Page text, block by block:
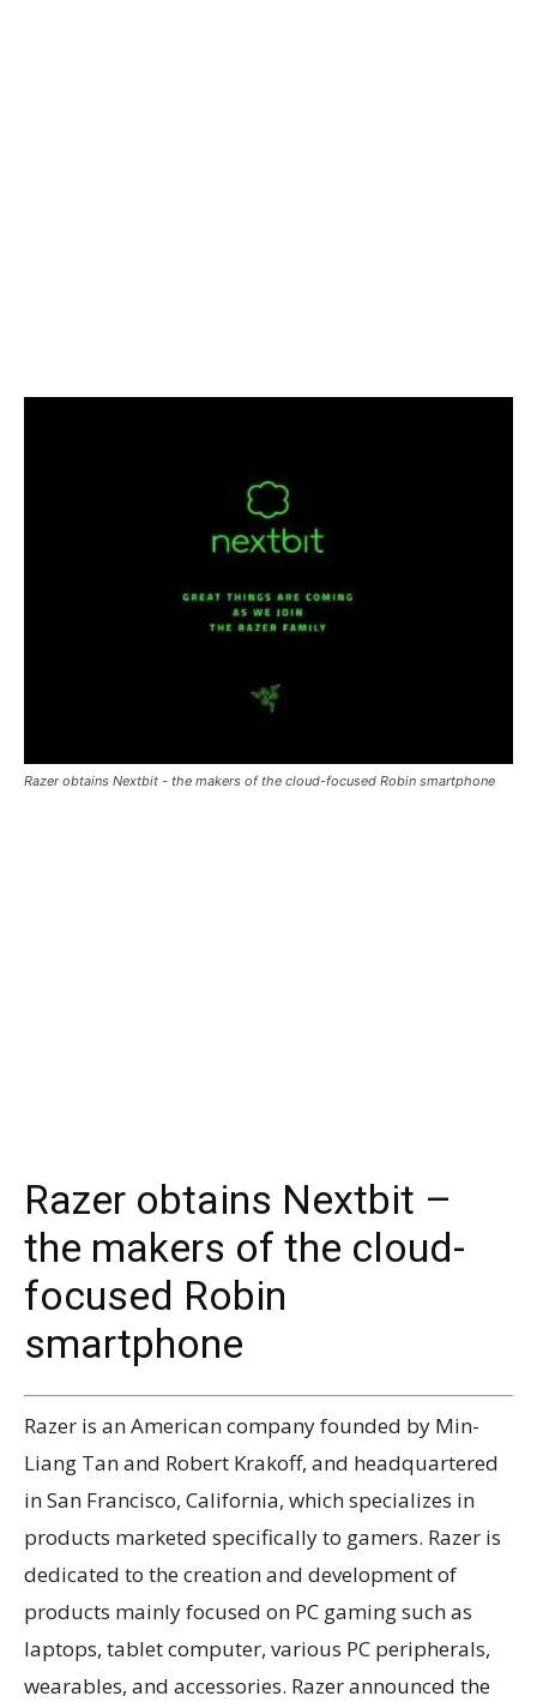
Razer obtains Nextbit - the makers of the cloud-focused Robin smartphone
Razer obtains Nextbit –
the makers of the cloud-
focused Robin
smartphone
Razer is an American company founded by Min-
Liang Tan and Robert Krakoff, and headquartered
in San Francisco, California, which specializes in
products marketed specifically to gamers. Razer is
dedicated to the creation and development of
products mainly focused on PC gaming such as
laptops, tablet computer, various PC peripherals,
wearables, and accessories. Razer announced the